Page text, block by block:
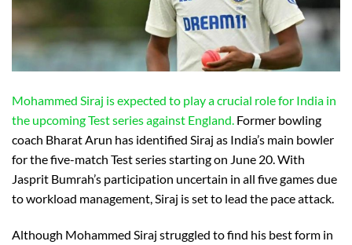
Mohammed Siraj is expected to play a crucial role for India in
the upcoming Test series against England. Former bowling
coach Bharat Arun has identified Siraj as India’s main bowler
for the five-match Test series starting on June 20. With
Jasprit Bumrah’s participation uncertain in all five games due
to workload management, Siraj is set to lead the pace attack.
Although Mohammed Siraj struggled to find his best form in